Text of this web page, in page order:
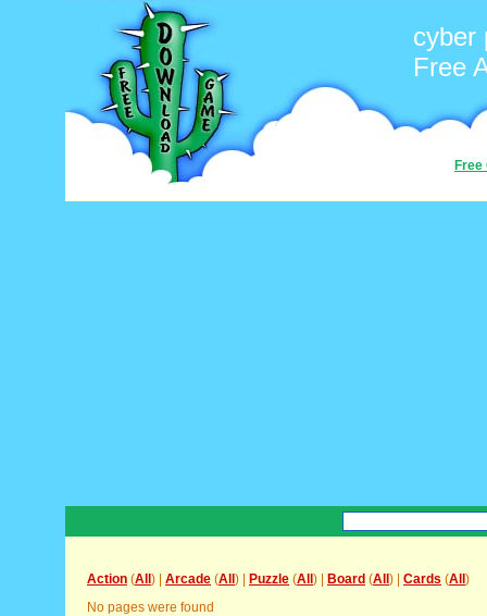
cyber
Free
Free
Action (All ) | Arcade (All ) | Puzzle (All ) | Board (All ) | Cards (All )
No pages were found